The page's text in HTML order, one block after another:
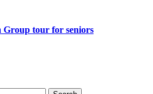
Group tour for seniors